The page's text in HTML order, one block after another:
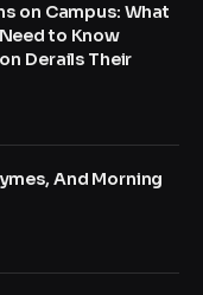
on Campus: What
to Know
Derails Their
And Morning